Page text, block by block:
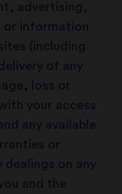
advertising,
or information
(including
of any
loss or
your access
any available
or
on any
and the